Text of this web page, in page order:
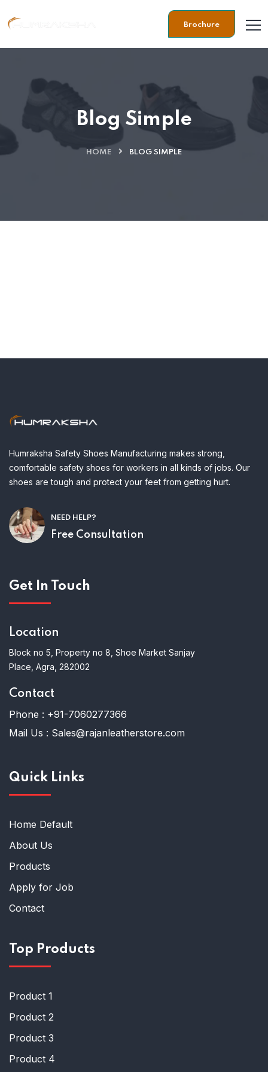
Brochure
Blog Simple
HOME BLOG SIMPLE
Humraksha Safety Shoes Manufacturing makes strong,
comfortable safety shoes for workers in all kinds of jobs. Our
shoes are tough and protect your feet from getting hurt.
NEED HELP?
Free Consultation
Get In Touch
Location
Block no 5, Property no 8, Shoe Market Sanjay
Place, Agra, 282002
Contact
Phone : +91-7060277366
Mail Us : Sales@rajanleatherstore.com
Quick Links
Home Default
About Us
Products
Apply for Job
Contact
Top Products
Product 1
Product 2
Product 3
Product 4